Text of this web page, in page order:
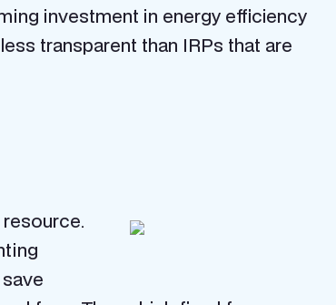
investment in energy efficiency
transparent than IRPs that are